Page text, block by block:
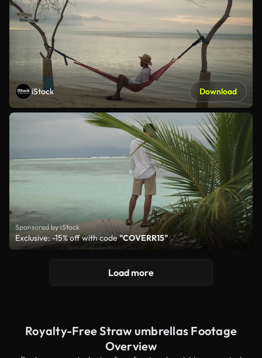
iStock Download
Sponsored by iStock
Exclusive: -15% off with code"COVERR15"
Load more
Royalty-Free Straw umbrellas Footage
Overview